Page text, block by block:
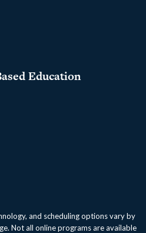
Education
and scheduling options vary by
Not all online programs are available